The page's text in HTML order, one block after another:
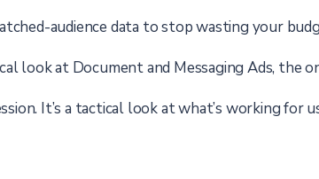
audience data to stop wasting your
look at Document and Messaging Ads, the
It’s a tactical look at what’s working for